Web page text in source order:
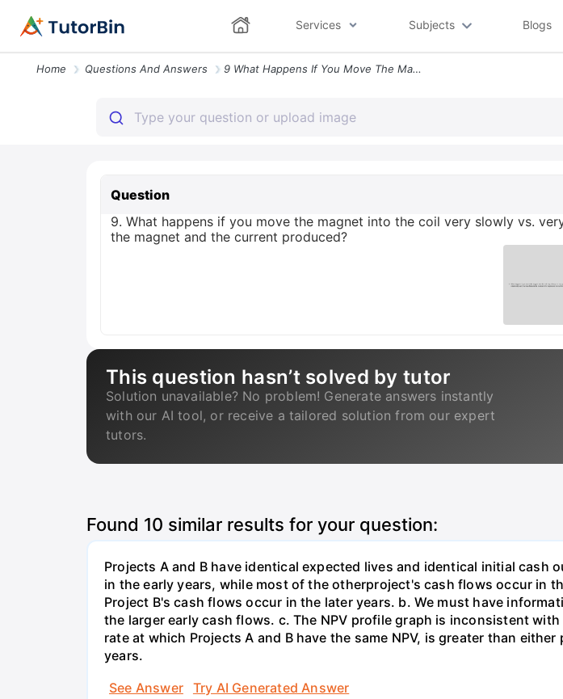
Services Subjects Blogs
Home Questions And Answers 9 What Happens If You Move The Magnet Into The Coil Very Slowly Vs Ver
Question
9. What happens if you move the magnet into the coil very slowly vs.
the magnet and the current produced?
This question hasn’t solved by tutor
Solution unavailable? No problem! Generate answers instantly
with our AI tool, or receive a tailored solution from our expert
tutors.
Found 10 similar results for your question:
Projects A and B have identical expected lives and identical initial
in the early years, while most of the otherproject's cash flows occur in
Project B's cash flows occur in the later years. b. We must have
the larger early cash flows. c. The NPV profile graph is inconsistent
rate at which Projects A and B have the same NPV, is greater than
years.
See Answer
Try AI Generated Answer